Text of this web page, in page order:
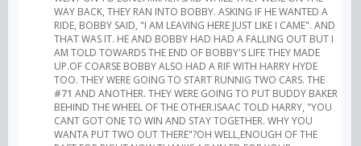
WAY BACK, THEY RAN INTO BOBBY. ASKING IF HE WANTED A
RIDE, BOBBY SAID, "I AM LEAVING HERE JUST LIKE I CAME". AND
THAT WAS IT. HE AND BOBBY HAD HAD A FALLING OUT BUT I
AM TOLD TOWARDS THE END OF BOBBY'S LIFE THEY MADE
UP.OF COARSE BOBBY ALSO HAD A RIF WITH HARRY HYDE
TOO. THEY WERE GOING TO START RUNNIG TWO CARS. THE
#71 AND ANOTHER. THEY WERE GOING TO PUT BUDDY BAKER
BEHIND THE WHEEL OF THE OTHER.ISAAC TOLD HARRY, "YOU
CANT GOT ONE TO WIN AND STAY TOGETHER. WHY YOU
WANTA PUT TWO OUT THERE"?OH WELL,ENOUGH OF THE